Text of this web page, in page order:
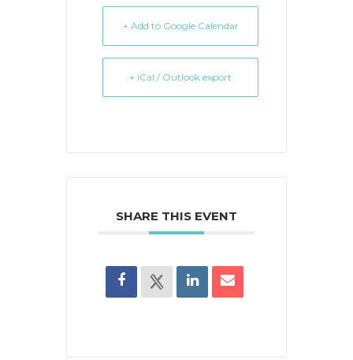
+ Add to Google Calendar
+ iCal / Outlook export
SHARE THIS EVENT